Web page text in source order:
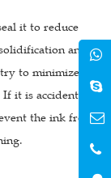
it to reduce
and
to minimize
If it is accidentally
the ink from